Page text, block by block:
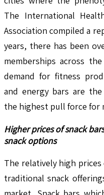
The International
Association compiled a
years, there has been
memberships across
demand for fitness
and energy bars are
the highest pull force for
Higher prices of snack
snack options
The relatively high
traditional snack